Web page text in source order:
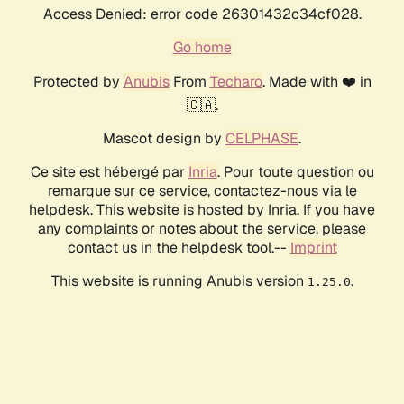
Access Denied: error code 26301432c34cf028.
Go home
Protected by AnubisFrom Techaro. Made with ❤️ in
🇨🇦.
Mascot design by CELPHASE.
Ce site est hébergé par Inria. Pour toute question ou
remarque sur ce service, contactez-nous via le
helpdesk. This website is hosted by Inria. If you have
any complaints or notes about the service, please
contact us in the helpdesk tool.-- Imprint
This website is running Anubis version 1.25.0.